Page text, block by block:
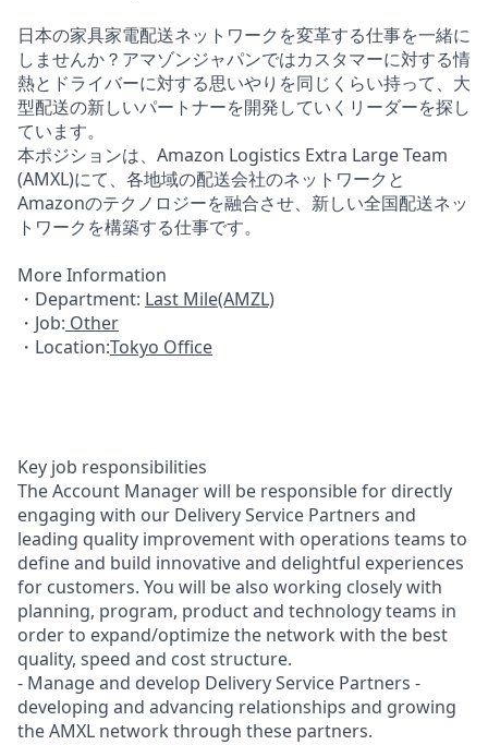
日本の家具家電配送ネットワークを変革する仕事を一緒に
しませんか？アマゾンジャパンではカスタマーに対する情
熱とドライバーに対する思いやりを同じくらい持って、大
型配送の新しいパートナーを開発していくリーダーを探し
ています。
本ポジションは、Amazon Logistics Extra Large Team
(AMXL)にて、各地域の配送会社のネットワークと
Amazonのテクノロジーを融合させ、新しい全国配送ネッ
トワークを構築する仕事です。
More Information
・Department: Last Mile(AMZL)
・Job: Other
・Location:Tokyo Office
Key job responsibilities
The Account Manager will be responsible for directly
engaging with our Delivery Service Partners and
leading quality improvement with operations teams to
define and build innovative and delightful experiences
for customers. You will be also working closely with
planning, program, product and technology teams in
order to expand/optimize the network with the best
quality, speed and cost structure.
- Manage and develop Delivery Service Partners -
developing and advancing relationships and growing
the AMXL network through these partners.